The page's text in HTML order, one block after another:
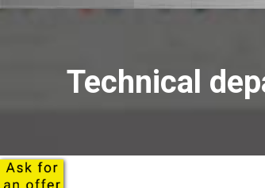
Technical